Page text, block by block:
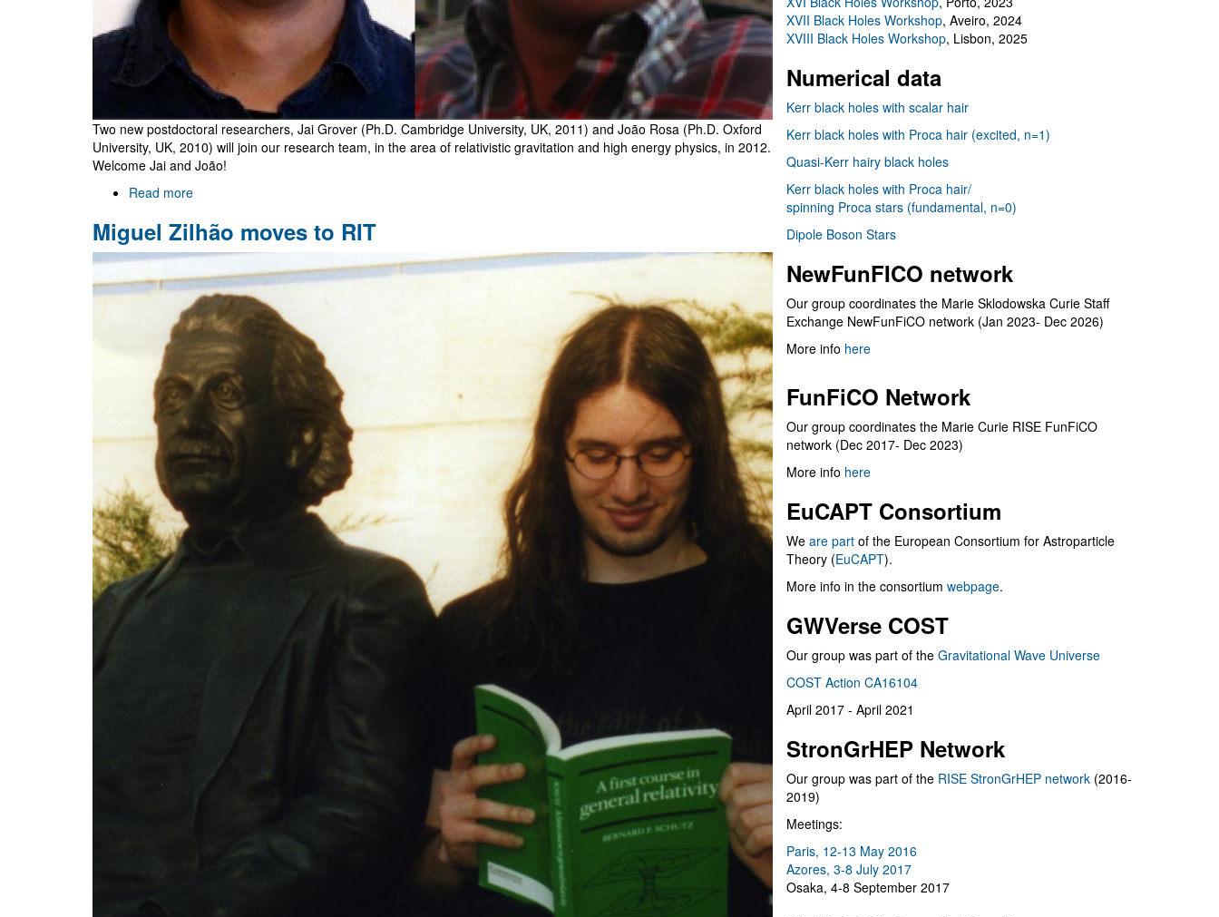
Two new postdoctoral researchers, Jai Grover (Ph.D. Cambridge University, UK, 2011) and João Rosa (Ph.D. Oxford
University, UK, 2010) will join our research team, in the area of relativistic gravitation and high energy physics, in 2012.
Welcome Jai and João!
Read more
Grover
and
Rosa
join
Gr@v
Miguel Zilhão moves to RIT
XVII Black Holes Workshop, Aveiro, 2024
XVIII Black Holes Workshop, Lisbon, 2025
Numerical data
Kerr black holes with scalar hair
Kerr black holes with Proca hair (excited, n=1)
Quasi-Kerr hairy black holes
Kerr black holes with Proca hair/
spinning Proca stars (fundamental, n=0)
Dipole Boson Stars
NewFunFICO network
Our group coordinates the Marie Sklodowska Curie Staff
Exchange NewFunFiCO network (Jan 2023- Dec 2026)
More info here
FunFiCO Network
Our group coordinates the Marie Curie RISE FunFiCO
network (Dec 2017- Dec 2023)
More info here
EuCAPT Consortium
We are part of the European Consortium for Astroparticle
Theory (EuCAPT).
More info in the consortium webpage.
GWVerse COST
Our group was part of the Gravitational Wave Universe
COST Action CA16104
April 2017 - April 2021
StronGrHEP Network
Our group was part of the RISE StronGrHEP network (2016-
2019)
Meetings:
Paris, 12-13 May 2016
Azores, 3-8 July 2017
Osaka, 4-8 September 2017